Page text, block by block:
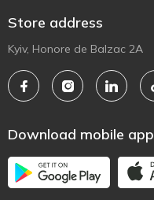
Store address
Kyiv, Honore de Balzac 2A
Download mobile app